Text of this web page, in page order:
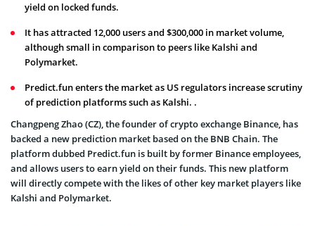
yield on locked funds.
It has attracted 12,000 users and $300,000 in market volume,
although small in comparison to peers like Kalshi and
Polymarket.
Predict.fun enters the market as US regulators increase scrutiny
of prediction platforms such as Kalshi. .
Changpeng Zhao (CZ), the founder ofcrypto exchange Binance, has
backed a new prediction market based on the BNB Chain. The
platform dubbed Predict.fun is built by former Binance employees,
and allows users to earn yield on their funds. This new platform
will directly compete with the likes of other key market players like
Kalshi and Polymarket.